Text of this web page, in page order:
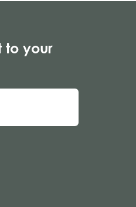
to your